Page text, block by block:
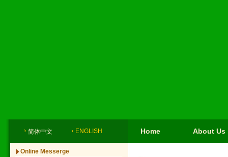
简体中文 ENGLISH Home About Us
Online Messerge